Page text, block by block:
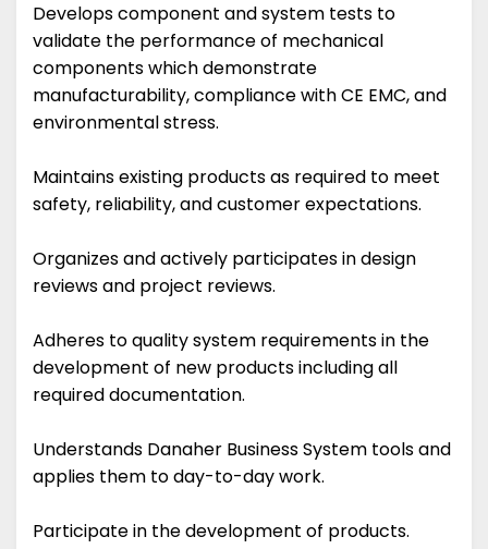
Develops component and system tests to
validate the performance of mechanical
components which demonstrate
manufacturability, compliance with CE EMC, and
environmental stress.
Maintains existing products as required to meet
safety, reliability, and customer expectations.
Organizes and actively participates in design
reviews and project reviews.
Adheres to quality system requirements in the
development of new products including all
required documentation.
Understands Danaher Business System tools and
applies them to day-to-day work.
Participate in the development of products.